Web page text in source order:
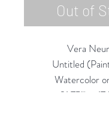
Out of
Vera
Untitled
Watercolor
31.75"h x